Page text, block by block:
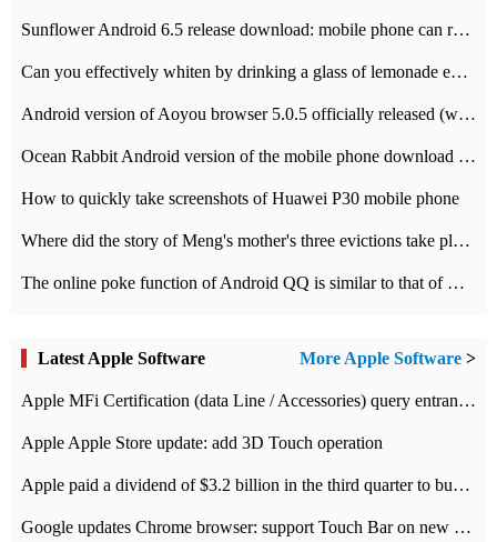
Sunflower Android 6.5 release download: mobile phone can record the whole process
Can you effectively whiten by drinking a glass of lemonade every day? The answer to Ant Manor today
Android version of Aoyou browser 5.0.5 officially released (with download address)
Ocean Rabbit Android version of the mobile phone download address similar to the octave sauce voice-activated game
How to quickly take screenshots of Huawei P30 mobile phone
Where did the story of Meng's mother's three evictions take place? Today's Ant Manor class
The online poke function of Android QQ is similar to that of Wechat.
Latest Apple Software More Apple Software >
Apple MFi Certification (data Line / Accessories) query entrance-Apple official website authentication address
Apple Apple Store update: add 3D Touch operation
Apple paid a dividend of $3.2 billion in the third quarter to buy back $10 billion of shares.
Google updates Chrome browser: support Touch Bar on new Mac